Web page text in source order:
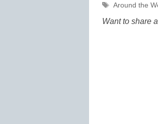
Tags
Around the
Want to share